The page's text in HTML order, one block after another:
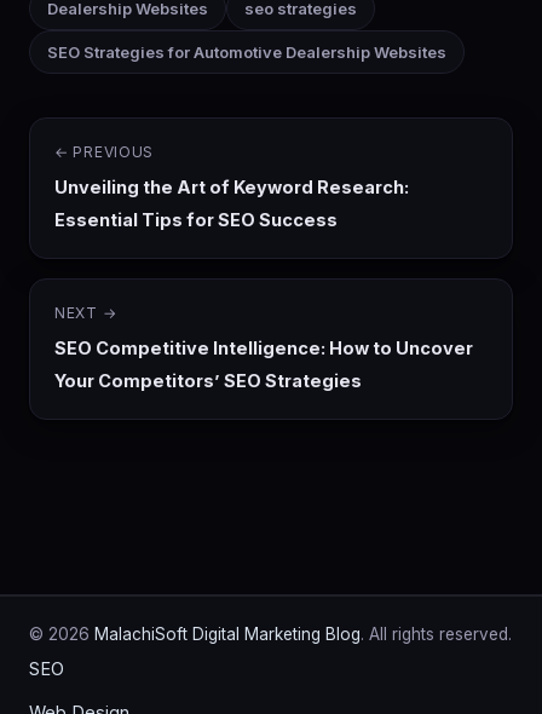
Dealership Websites seo strategies
SEO Strategies for Automotive Dealership Websites
← PREVIOUS
Unveiling the Art of Keyword Research:
Essential Tips for SEO Success
NEXT →
SEO Competitive Intelligence: How to Uncover
Your Competitors’ SEO Strategies
© 2026 MalachiSoft Digital Marketing Blog. All rights reserved.
SEO